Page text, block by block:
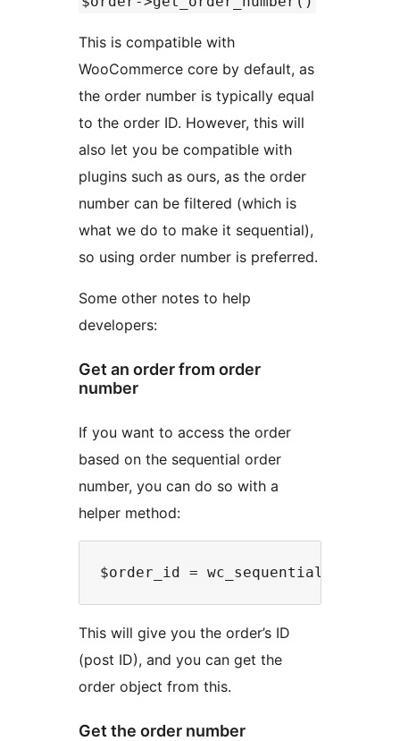
This is compatible with
WooCommerce core by default, as
the order number is typically equal
to the order ID. However, this will
also let you be compatible with
plugins such as ours, as the order
number can be filtered (which is
what we do to make it sequential),
so using order number is preferred.
Some other notes to help
developers:
Get an order from order
number
If you want to access the order
based on the sequential order
number, you can do so with a
helper method:
This will give you the order’s ID
(post ID), and you can get the
order object from this.
Get the order number